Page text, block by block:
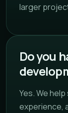
larger
Do you
Yes. We
experience,